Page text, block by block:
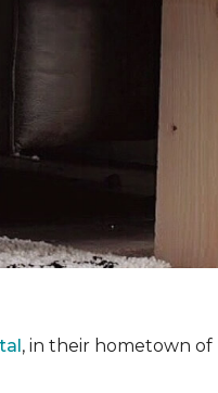
, in their hometown of